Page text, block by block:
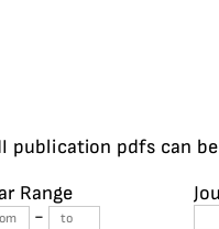
publication pdfs can
Range
-